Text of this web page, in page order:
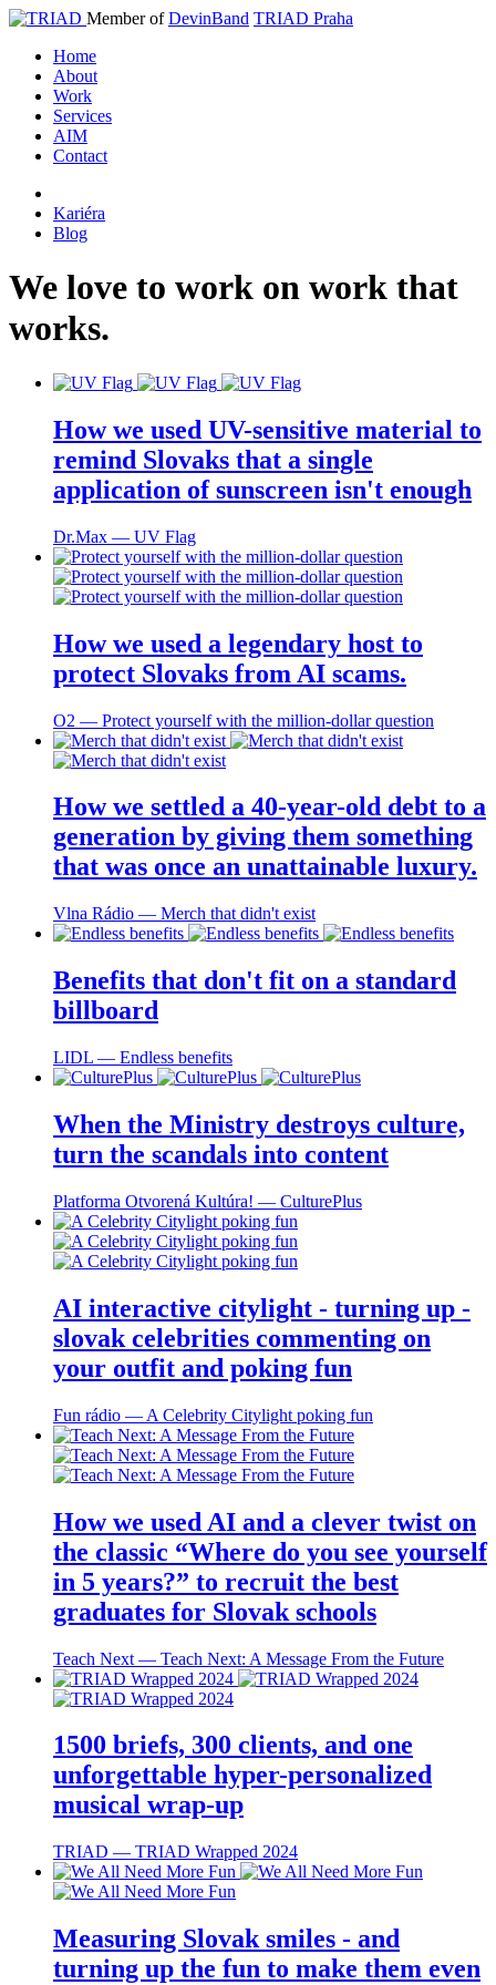
Member ofDevinBand TRIAD Praha
Home
About
Work
Services
AIM
Contact
Kariéra
Blog
We love to work on work that
works.
How we used UV-sensitive material to
remind Slovaks that a single
application of sunscreen isn't enough
Dr.Max ― UV Flag
How we used a legendary host to
protect Slovaks from AI scams.
O2 ― Protect yourself with the million-dollar question
How we settled a 40-year-old debt to a
generation by giving them something
that was once an unattainable luxury.
Vlna Rádio ― Merch that didn't exist
Benefits that don't fit on a standard
billboard
LIDL ― Endless benefits
When the Ministry destroys culture,
turn the scandals into content
Platforma Otvorená Kultúra! ― CulturePlus
AI interactive citylight - turning up -
slovak celebrities commenting on
your outfit and poking fun
Fun rádio ― A Celebrity Citylight poking fun
How we used AI and a clever twist on
the classic “Where do you see yourself
in 5 years?” to recruit the best
graduates for Slovak schools
Teach Next ― Teach Next: A Message From the Future
1500 briefs, 300 clients, and one
unforgettable hyper-personalized
musical wrap-up
TRIAD ― TRIAD Wrapped 2024
Measuring Slovak smiles - and
turning up the fun to make them even